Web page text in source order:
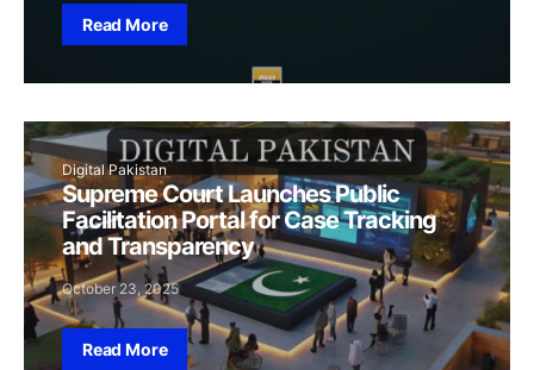
Read More
Digital Pakistan
Supreme Court Launches Public
Facilitation Portal for Case Tracking
and Transparency
October 23, 2025
Read More